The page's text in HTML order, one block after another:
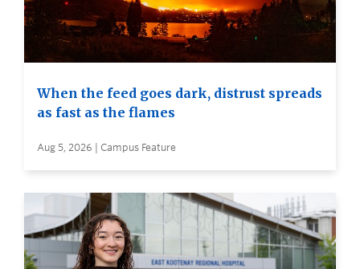
When the feed goes dark, distrust spreads
as fast as the flames
Aug 5, 2026 | Campus Feature